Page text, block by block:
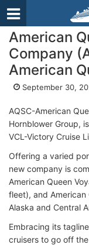
American
Company
American
September 30,
AQSC-American
Hornblower Group,
VCL-Victory Cruise
Offering a varied
new company is
American Queen
fleet), and American
Alaska and Central
Embracing its
cruisers to go off